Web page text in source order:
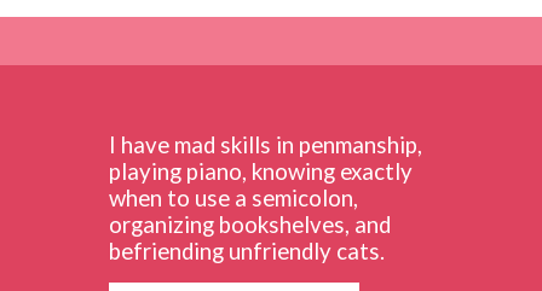
I have mad skills in penmanship,
playing piano, knowing exactly
when to use a semicolon,
organizing bookshelves, and
befriending unfriendly cats.